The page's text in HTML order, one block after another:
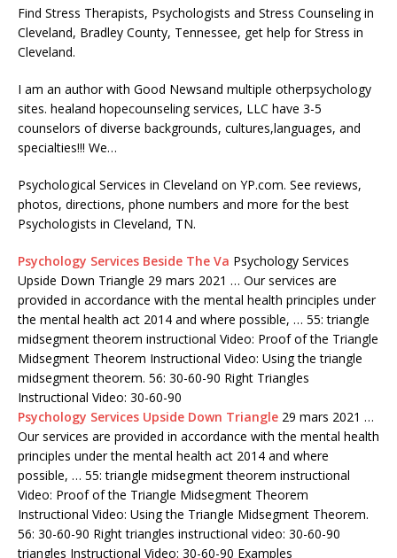
Find Stress Therapists, Psychologists and Stress Counseling in
Cleveland, Bradley County, Tennessee, get help for Stress in
Cleveland.
I am an author with Good Newsand multiple otherpsychology
sites. healand hopecounseling services, LLC have 3-5
counselors of diverse backgrounds, cultures,languages, and
specialties!!! We…
Psychological Services in Cleveland on YP.com. See reviews,
photos, directions, phone numbers and more for the best
Psychologists in Cleveland, TN.
Psychology Services Beside The Va Psychology Services
Upside Down Triangle 29 mars 2021 … Our services are
provided in accordance with the mental health principles under
the mental health act 2014 and where possible, … 55: triangle
midsegment theorem instructional Video: Proof of the Triangle
Midsegment Theorem Instructional Video: Using the triangle
midsegment theorem. 56: 30-60-90 Right Triangles
Instructional Video: 30-60-90
Psychology Services Upside Down Triangle 29 mars 2021 …
Our services are provided in accordance with the mental health
principles under the mental health act 2014 and where
possible, … 55: triangle midsegment theorem instructional
Video: Proof of the Triangle Midsegment Theorem
Instructional Video: Using the Triangle Midsegment Theorem.
56: 30-60-90 Righttriangles instructional video: 30-60-90
triangles Instructional Video: 30-60-90 Examples